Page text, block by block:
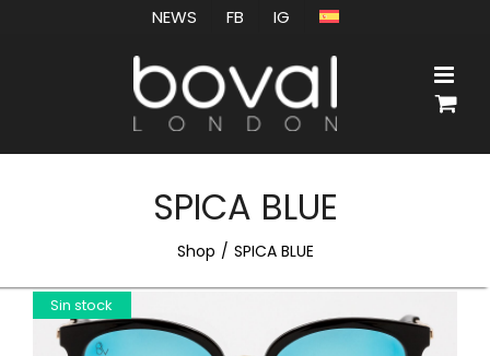
NEWS FB IG
SPICA BLUE
Shop SPICA BLUE
Sin stock